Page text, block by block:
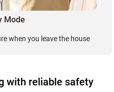
Mode
when you leave the house
with reliable safety